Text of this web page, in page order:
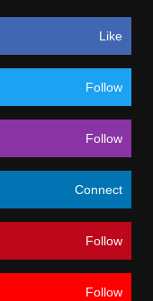
Like
Follow
Follow
Connect
Follow
Follow